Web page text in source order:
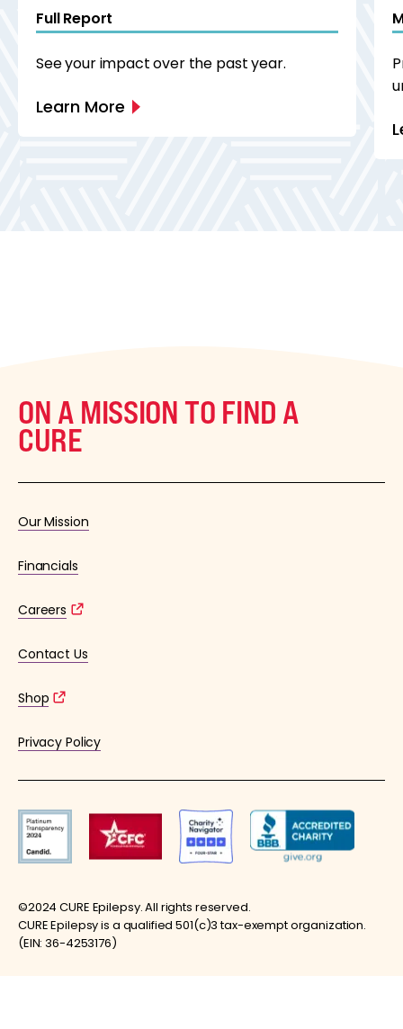
Full Report
See your impact over the past year.
Learn More
ON A MISSION TO FIND A
CURE
Our Mission
Financials
Careers
Contact Us
Shop
Privacy Policy
©2024 CURE Epilepsy. All rights reserved.
CURE Epilepsy is a qualified 501(c)3 tax-exempt organization.
(EIN: 36-4253176)